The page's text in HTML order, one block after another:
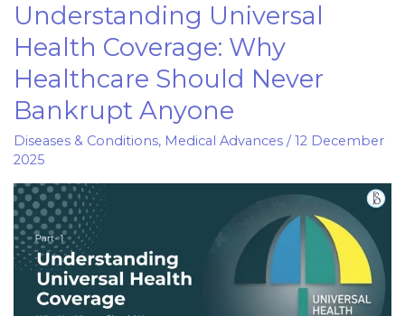
Understanding Universal
Health Coverage: Why
Healthcare Should Never
Bankrupt Anyone
Diseases & Conditions, Medical Advances/12 December
2025
Understanding
Universal
Health
Coverage:
Why
Healthcare
Should
Never
Bankrupt
Anyone